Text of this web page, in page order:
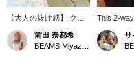
【大人の抜け感】 クリ
ーンな白Tシャツにニュ
アンスカラーのパンツを
合わせた、リラクシーな
前田 奈都希
This 2-way
an eye-
with an
comes